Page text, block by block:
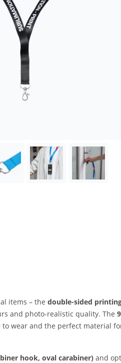
items – the double-sided
and photo-realistic quality. The
wear and the perfect material
hook, oval carabiner) and